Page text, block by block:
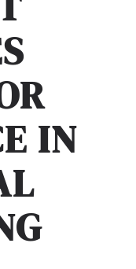
IN